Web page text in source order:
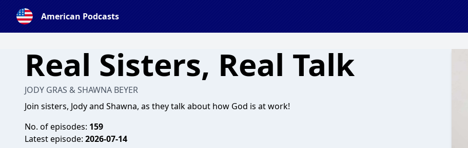
American Podcasts
Real Sisters, Real Talk
JODY GRAS & SHAWNA BEYER
Join sisters, Jody and Shawna, as they talk about how God is at work!
No. of episodes: 159
Latest episode: 2026-07-14